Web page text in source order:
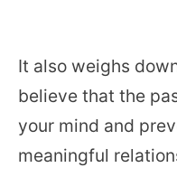
It also weighs
believe that the
your mind and
meaningful